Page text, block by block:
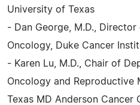
University of Texas
- Dan George, M.D.,
Oncology, Duke Cancer
- Karen Lu, M.D., Chair of
Oncology and Reproductive
Texas MD Anderson Cancer